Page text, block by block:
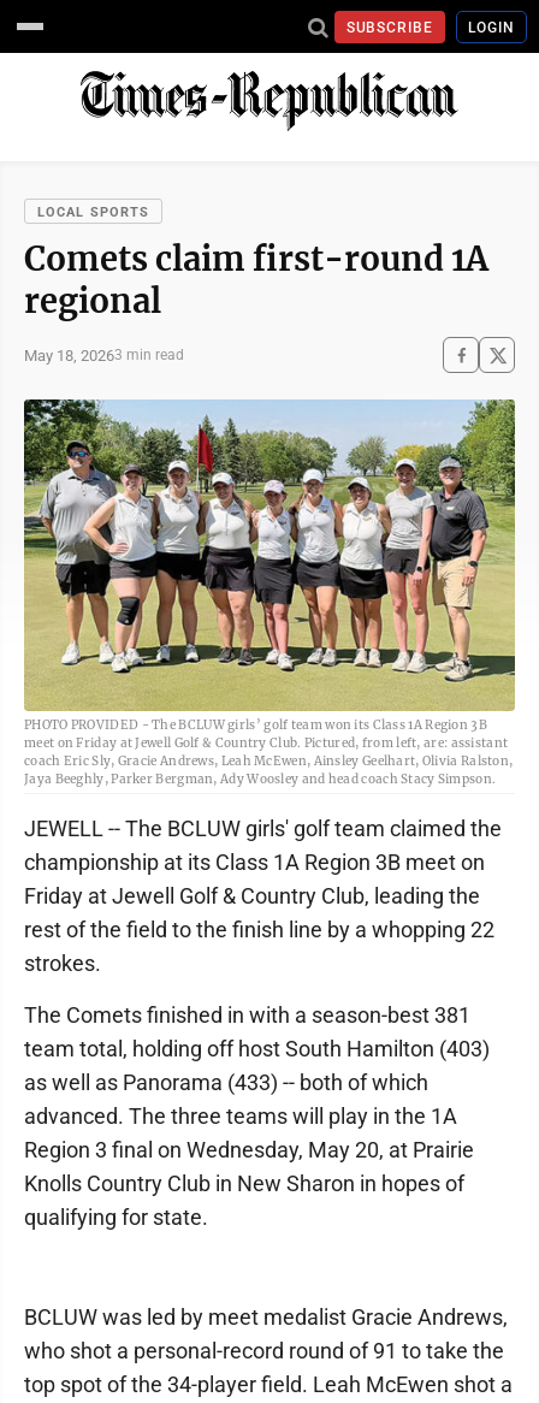
SUBSCRIBE LOGIN
LOCAL SPORTS
Comets claim first-round 1A
regional
May 18, 20263 min read
PHOTO PROVIDED - The BCLUW girls’ golf team won its Class 1A Region 3B
meet on Friday at Jewell Golf & Country Club. Pictured, from left, are: assistant
coach Eric Sly, Gracie Andrews, Leah McEwen, Ainsley Geelhart, Olivia Ralston,
Jaya Beeghly, Parker Bergman, Ady Woosley and head coach Stacy Simpson.
JEWELL -- The BCLUW girls' golf team claimed the
championship at its Class 1A Region 3B meet on
Friday at Jewell Golf & Country Club, leading the
rest of the field to the finish line by a whopping 22
strokes.
The Comets finished in with a season-best 381
team total, holding off host South Hamilton (403)
as well as Panorama (433) -- both of which
advanced. The three teams will play in the 1A
Region 3 final on Wednesday, May 20, at Prairie
Knolls Country Club in New Sharon in hopes of
qualifying for state.
BCLUW was led by meet medalist Gracie Andrews,
who shot a personal-record round of 91 to take the
top spot of the 34-player field. Leah McEwen shot a